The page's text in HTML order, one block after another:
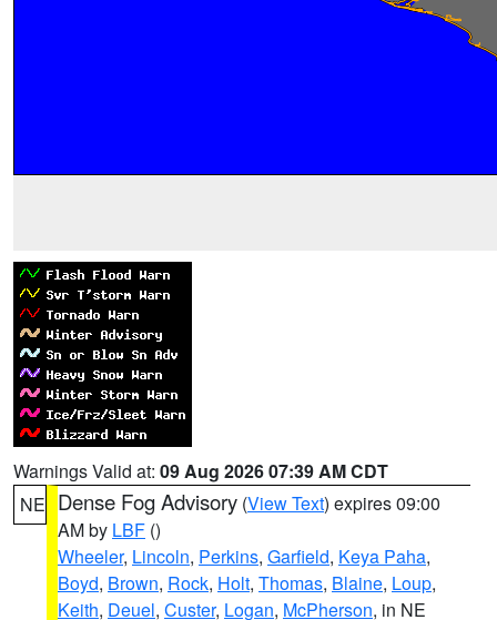
Warnings Valid at: 09 Aug 2026 07:39 AM CDT
NE Dense Fog Advisory (View Text) expires 09:00
AM by LBF ()
Wheeler, Lincoln, Perkins, Garfield, Keya Paha,
Boyd, Brown, Rock, Holt, Thomas, Blaine, Loup,
Keith, Deuel, Custer, Logan, McPherson, in NE